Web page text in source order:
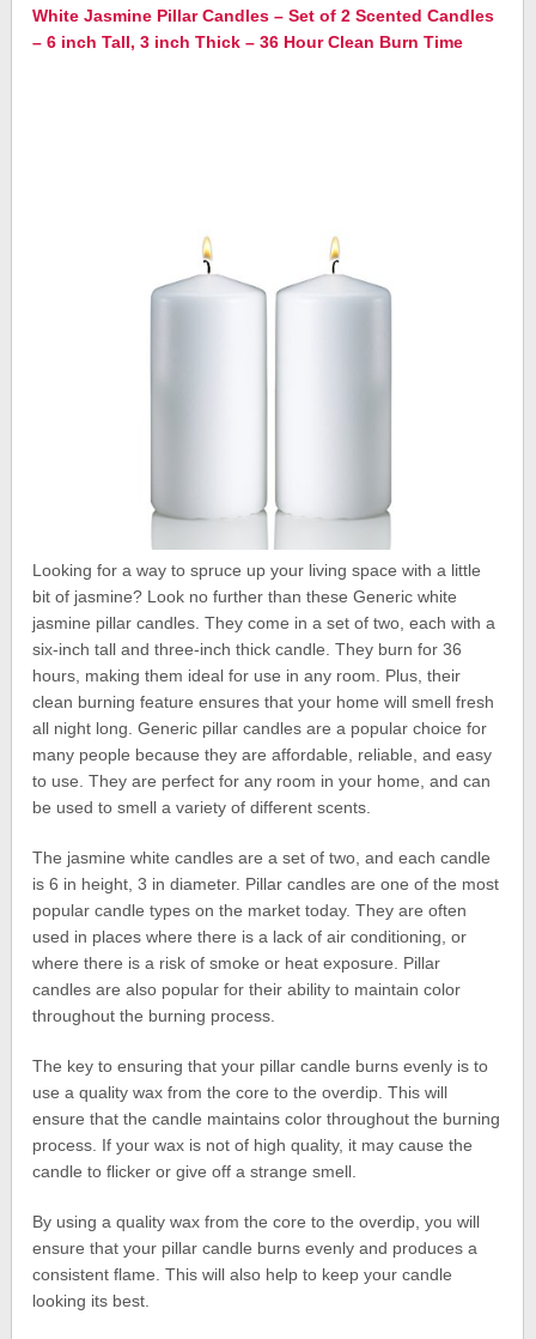
White Jasmine Pillar Candles – Set of 2 Scented Candles
– 6 inch Tall, 3 inch Thick – 36 Hour Clean Burn Time
Looking for a way to spruce up your living space with a little
bit of jasmine? Look no further than these Generic white
jasmine pillar candles. They come in a set of two, each with a
six-inch tall and three-inch thick candle. They burn for 36
hours, making them ideal for use in any room. Plus, their
clean burning feature ensures that your home will smell fresh
all night long. Generic pillar candles are a popular choice for
many people because they are affordable, reliable, and easy
to use. They are perfect for any room in your home, and can
be used to smell a variety of different scents.
The jasmine white candles are a set of two, and each candle
is 6 in height, 3 in diameter. Pillar candles are one of the most
popular candle types on the market today. They are often
used in places where there is a lack of air conditioning, or
where there is a risk of smoke or heat exposure. Pillar
candles are also popular for their ability to maintain color
throughout the burning process.
The key to ensuring that your pillar candle burns evenly is to
use a quality wax from the core to the overdip. This will
ensure that the candle maintains color throughout the burning
process. If your wax is not of high quality, it may cause the
candle to flicker or give off a strange smell.
By using a quality wax from the core to the overdip, you will
ensure that your pillar candle burns evenly and produces a
consistent flame. This will also help to keep your candle
looking its best.